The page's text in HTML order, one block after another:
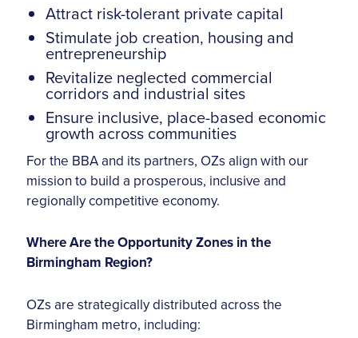
Attract risk-tolerant private capital
Stimulate job creation, housing and
entrepreneurship
Revitalize neglected commercial
corridors and industrial sites
Ensure inclusive, place-based economic
growth across communities
For the BBA and its partners, OZs align with our
mission to build a prosperous, inclusive and
regionally competitive economy.
Where Are the Opportunity Zones in the
Birmingham Region?
OZs are strategically distributed across the
Birmingham metro, including: